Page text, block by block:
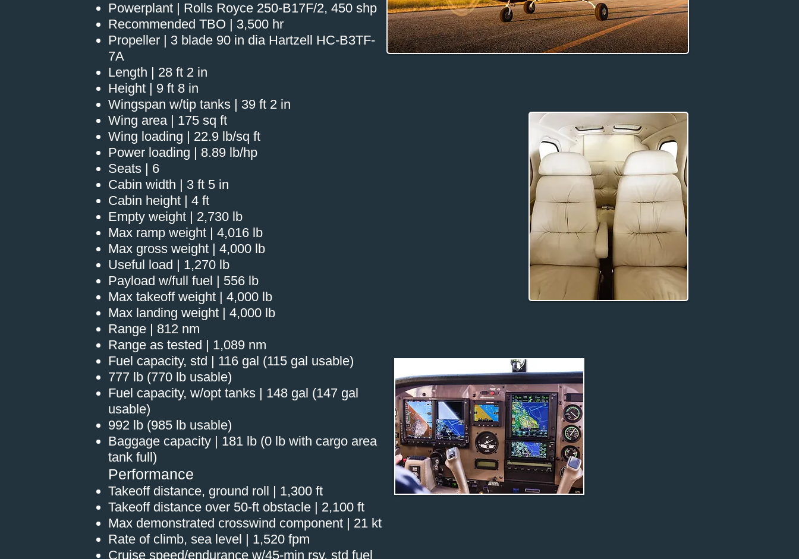
Powerplant | Rolls Royce 250-B17F/2, 450 shp
Recommended TBO | 3,500 hr
Propeller | 3 blade 90 in dia Hartzell HC-B3TF-
7A
Length | 28 ft 2 in
Height | 9 ft 8 in
Wingspan w/tip tanks | 39 ft 2 in
Wing area | 175 sq ft
Wing loading | 22.9 lb/sq ft
Power loading | 8.89 lb/hp
Seats | 6
Cabin width | 3 ft 5 in
Cabin height | 4 ft
Empty weight | 2,730 lb
Max ramp weight | 4,016 lb
Max gross weight | 4,000 lb
Useful load | 1,270 lb
Payload w/full fuel | 556 lb
Max takeoff weight | 4,000 lb
Max landing weight | 4,000 lb
Range | 812 nm
Range as tested | 1,089 nm
Fuel capacity, std | 116 gal (115 gal usable)
777 lb (770 lb usable)
Fuel capacity, w/opt tanks | 148 gal (147 gal
usable)
992 lb (985 lb usable)
Baggage capacity | 181 lb (0 lb with cargo area
tank full)
Performance
Takeoff distance, ground roll | 1,300 ft
Takeoff distance over 50-ft obstacle | 2,100 ft
Max demonstrated crosswind component | 21 kt
Rate of climb, sea level | 1,520 fpm
Cruise speed/endurance w/45-min rsv, std fuel